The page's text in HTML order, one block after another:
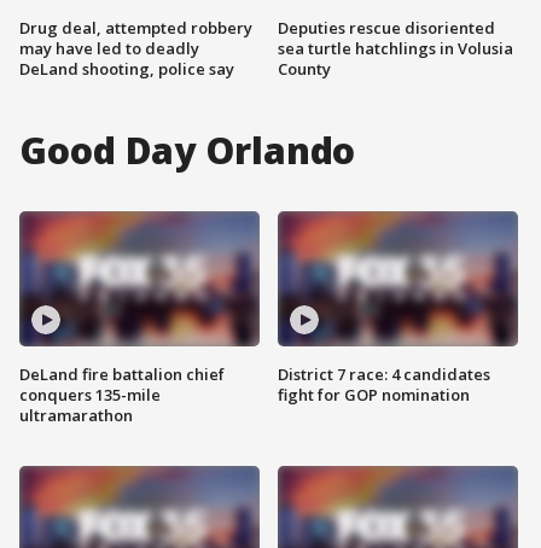
Drug deal, attempted robbery
may have led to deadly
DeLand shooting, police say
Deputies rescue disoriented
sea turtle hatchlings in Volusia
County
Good Day Orlando
DeLand fire battalion chief
conquers 135-mile
ultramarathon
District 7 race: 4 candidates
fight for GOP nomination